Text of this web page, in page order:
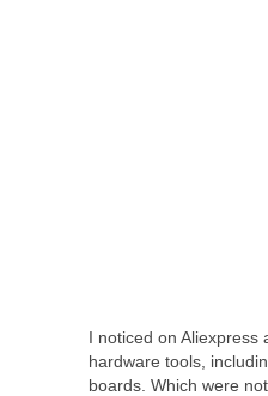
I noticed on Aliexpress
hardware tools,
boards. Which were